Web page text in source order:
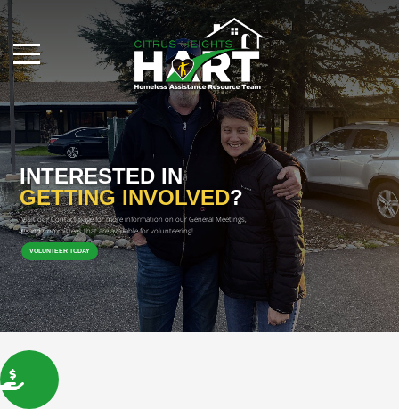
INTERESTED IN
GETTING INVOLVED?
Visit our Contact page for more information on our General Meetings,
and Committees that are available for volunteering!
VOLUNTEER TODAY